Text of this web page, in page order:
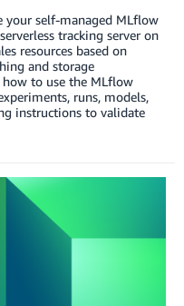
your self-managed MLflow
tracking server on
resources based on
and storage
how to use the MLflow
runs, models,
instructions to validate